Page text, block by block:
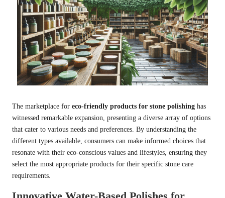
The marketplace for eco-friendly products for stone polishing has
witnessed remarkable expansion, presenting a diverse array of options
that cater to various needs and preferences. By understanding the
different types available, consumers can make informed choices that
resonate with their eco-conscious values and lifestyles, ensuring they
select the most appropriate products for their specific stone care
requirements.